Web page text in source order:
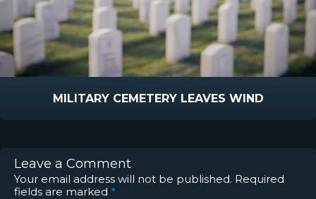
MILITARY CEMETERY LEAVES WIND
Leave a Comment
Your email address will not be published. Required
fields are marked *